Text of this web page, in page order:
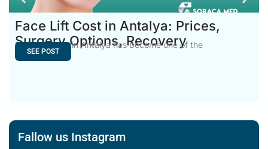
Face Lift Cost in Antalya: Prices,
Surgery Options, Recovery
Face Lift Cost in Antalya has become one of the
SEE POST
Fallow us Instagram